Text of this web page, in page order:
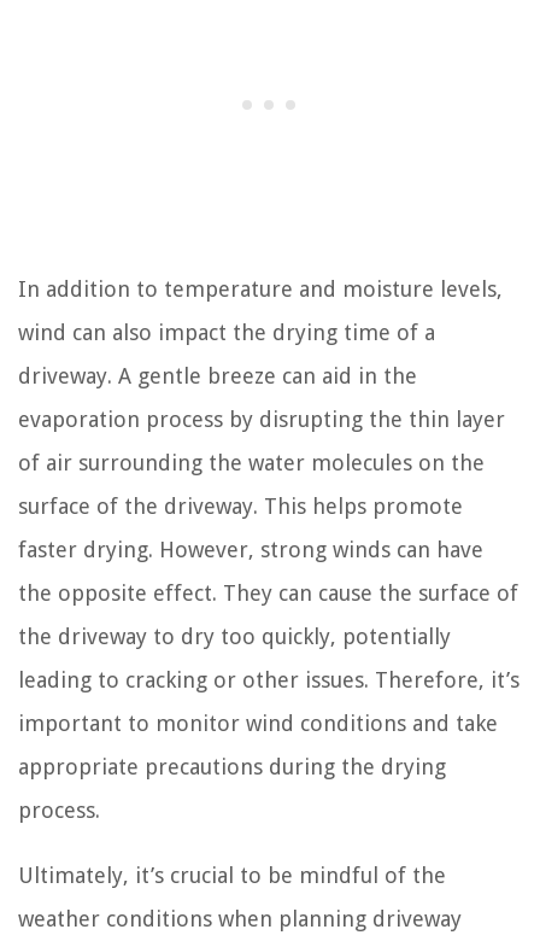
In addition to temperature and moisture levels,
wind can also impact the drying time of a
driveway. A gentle breeze can aid in the
evaporation process by disrupting the thin layer
of air surrounding the water molecules on the
surface of the driveway. This helps promote
faster drying. However, strong winds can have
the opposite effect. They can cause the surface of
the driveway to dry too quickly, potentially
leading to cracking or other issues. Therefore, it’s
important to monitor wind conditions and take
appropriate precautions during the drying
process.
Ultimately, it’s crucial to be mindful of the
weather conditions when planning driveway